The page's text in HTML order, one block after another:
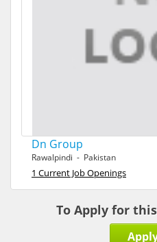
Dn Group
Rawalpindi - Pakistan
1 Current Job Openings
To Apply for